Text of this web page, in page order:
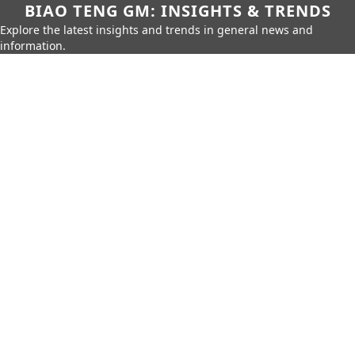
BIAO TENG GM: INSIGHTS & TRENDS
Explore the latest insights and trends in general news and
information.